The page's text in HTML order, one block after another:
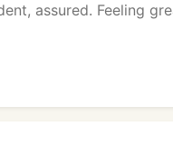
assured. Feeling